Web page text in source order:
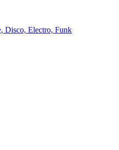
Disco, Electro, Funk